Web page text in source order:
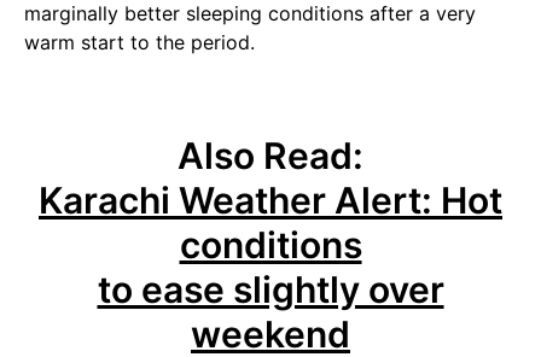
marginally better sleeping conditions after a very
warm start to the period.
Also Read:
Karachi Weather Alert: Hot
conditions
to ease slightly over
weekend